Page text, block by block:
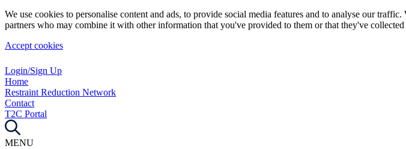
We use cookies to personalise content and ads, to provide social media features and to analyse our
partners who may combine it with other information that you've provided to them or that they've
Accept cookies
Login/Sign Up
Home
Restraint Reduction Network
Contact
T2C Portal
MENU